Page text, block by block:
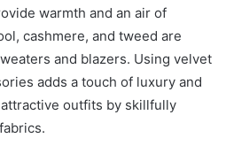
warmth and an air of
cashmere, and tweed are
and blazers. Using velvet
adds a touch of luxury and
outfits by skillfully